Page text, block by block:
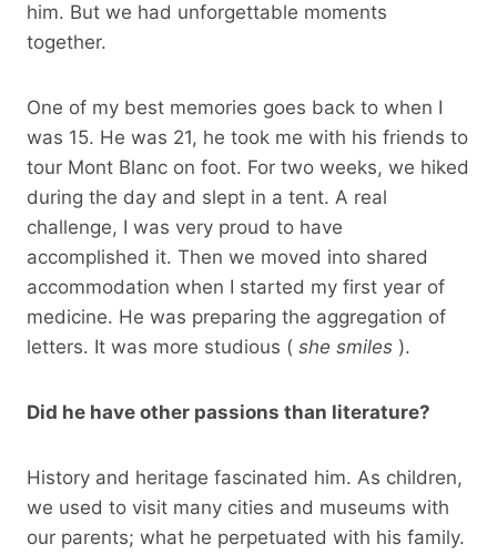
him. But we had unforgettable moments
together.
One of my best memories goes back to when I
was 15. He was 21, he took me with his friends to
tour Mont Blanc on foot. For two weeks, we hiked
during the day and slept in a tent. A real
challenge, I was very proud to have
accomplished it. Then we moved into shared
accommodation when I started my first year of
medicine. He was preparing the aggregation of
letters. It was more studious ( she smiles ).
Did he have other passions than literature?
History and heritage fascinated him. As children,
we used to visit many cities and museums with
our parents; what he perpetuated with his family.